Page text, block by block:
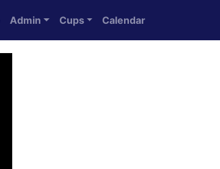
Admin Cups Calendar